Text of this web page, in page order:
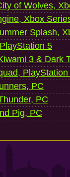
of Wolves,
Xbox
Splash,
5
3 & Dark
PlayStation
PC
PC
Pig, PC